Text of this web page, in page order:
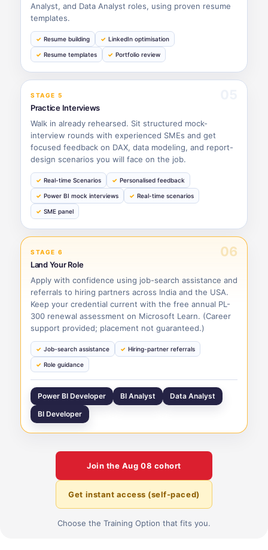
Analyst, and Data Analyst roles, using proven resume
templates.
Resume building LinkedIn optimisation
Resume templates Portfolio review
STAGE 5
Practice Interviews
Walk in already rehearsed. Sit structured mock-
interview rounds with experienced SMEs and get
focused feedback on DAX, data modeling, and report-
design scenarios you will face on the job.
Real-time Scenarios Personalised feedback
Power BI mock interviews Real-time scenarios
SME panel
STAGE 6 06
Land Your Role
Apply with confidence using job-search assistance and
referrals to hiring partners across India and the USA.
Keep your credential current with the free annual PL-
300 renewal assessment on Microsoft Learn. (Career
support provided; placement not guaranteed.)
Job-search assistance Hiring-partner referrals
Role guidance
Power BI Developer BI Analyst
Data Analyst
BI Developer
Join the Aug 08 cohort
Get instant access (self-paced)
Choose the Training Option that fits you.